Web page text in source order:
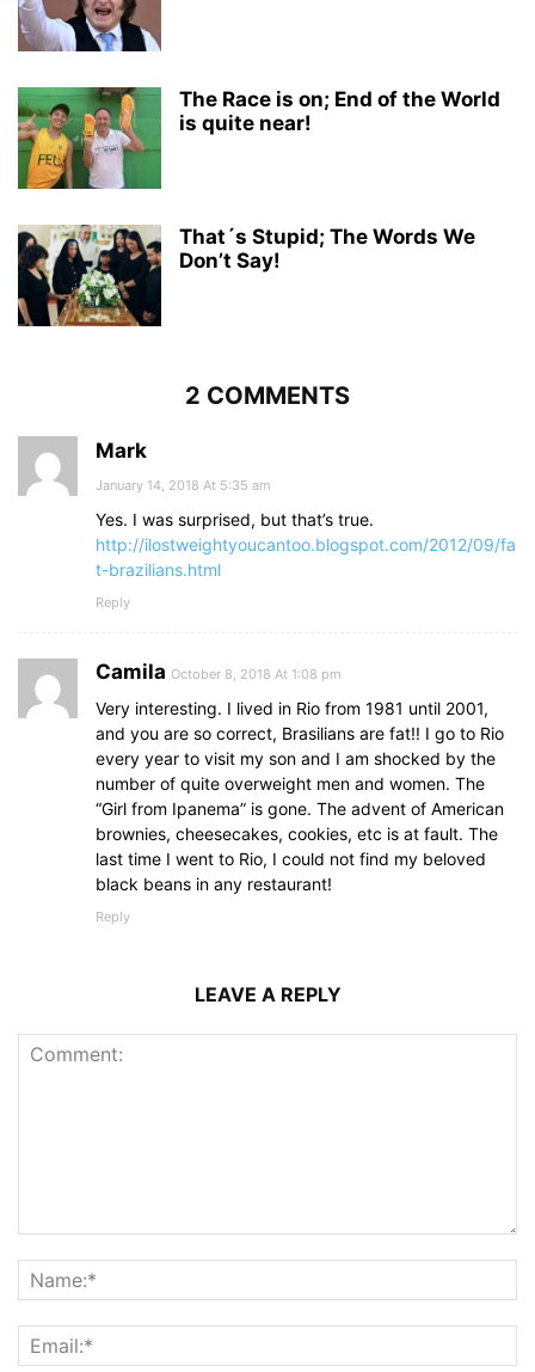
The Race is on; End of the World
is quite near!
That´s Stupid; The Words We
Don’t Say!
2 COMMENTS
Mark
January 14, 2018 At 5:35 am
Yes. I was surprised, but that’s true.
http://ilostweightyoucantoo.blogspot.com/2012/09/fa
t-brazilians.html
Reply
Camila October 8, 2018 At 1:08 pm
Very interesting. I lived in Rio from 1981 until 2001,
and you are so correct, Brasilians are fat!! I go to Rio
every year to visit my son and I am shocked by the
number of quite overweight men and women. The
“Girl from Ipanema” is gone. The advent of American
brownies, cheesecakes, cookies, etc is at fault. The
last time I went to Rio, I could not find my beloved
black beans in any restaurant!
Reply
LEAVE A REPLY